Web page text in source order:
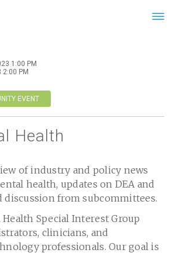
1:00 PM
2:00 PM
EVENT
Health
of industry and policy news
health, updates on DEA and
discussion from subcommittees.
Special Interest Group
clinicians, and
professionals. Our goal is